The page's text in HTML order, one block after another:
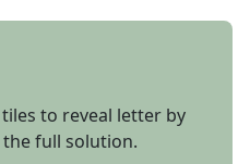
tiles to reveal letter by
full solution.